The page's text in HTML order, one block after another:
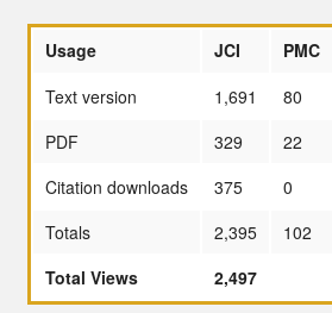
Usage JCI
PMC
Text version
1,691
80
PDF
329
22
Citation downloads
375
0
Totals
2,395
102
Total Views
2,497